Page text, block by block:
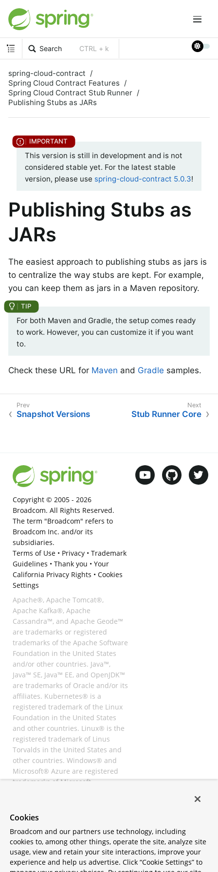
Search CTRL + k
spring-cloud-contract
Spring Cloud Contract Features
Spring Cloud Contract Stub Runner
Publishing Stubs as JARs
This version is still in development and is not
considered stable yet. For the latest stable
version, please use spring-cloud-contract 5.0.3!
Publishing Stubs as
JARs
The easiest approach to publishing stubs as jars is
to centralize the way stubs are kept. For example,
you can keep them as jars in a Maven repository.
For both Maven and Gradle, the setup comes ready
to work. However, you can customize it if you want
to.
Check these URL for Maven and Gradle samples.
Snapshot Versions Stub Runner Core
Copyright © 2005 - 2026
Broadcom. All Rights Reserved.
The term "Broadcom" refers to
Broadcom Inc. and/or its
subsidiaries.
Terms of Use• Privacy• Trademark
Guidelines • Thank you • Your
California Privacy Rights • Cookies
Settings
Apache®, Apache Tomcat®,
Apache Kafka®, Apache
Cassandra™, and Apache Geode™
are trademarks or registered
trademarks of the Apache Software
Foundation in the United States
and/or other countries. Java™,
Java™ SE, Java™ EE, and OpenJDK™
are trademarks of Oracle and/or its
affiliates. Kubernetes® is a
registered trademark of the Linux
Foundation in the United States
and other countries. Linux® is the
registered trademark of Linus
Torvalds in the United States and
other countries. Windows® and
Microsoft® Azure are registered
trademarks of Microsoft
registered trademarks of
All other trademarks and
copyrights are property of their
respective owners and are only
mentioned for informative
Cookies
Broadcom and our partners use technology, including
cookies to, among other things, operate the site, analyze site
usage, view and retain your site interactions, improve your
experience and help us advertise. Click “Cookie Settings” to